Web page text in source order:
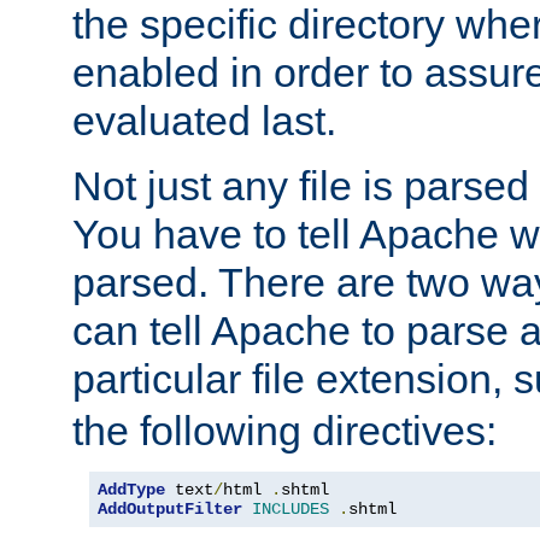
the specific directory
enabled in order to
evaluated last.
Not just any file is
You have to tell Apache
parsed. There are two
can tell Apache to parse
particular file extension,
the following directives:
AddType text/html . shtml
AddOutputFilter INCLUDES . shtml